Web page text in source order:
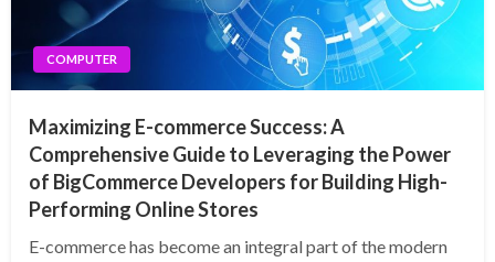
COMPUTER
Maximizing E-commerce Success: A
Comprehensive Guide to Leveraging the Power
of BigCommerce Developers for Building High-
Performing Online Stores
E-commerce has become an integral part of the modern